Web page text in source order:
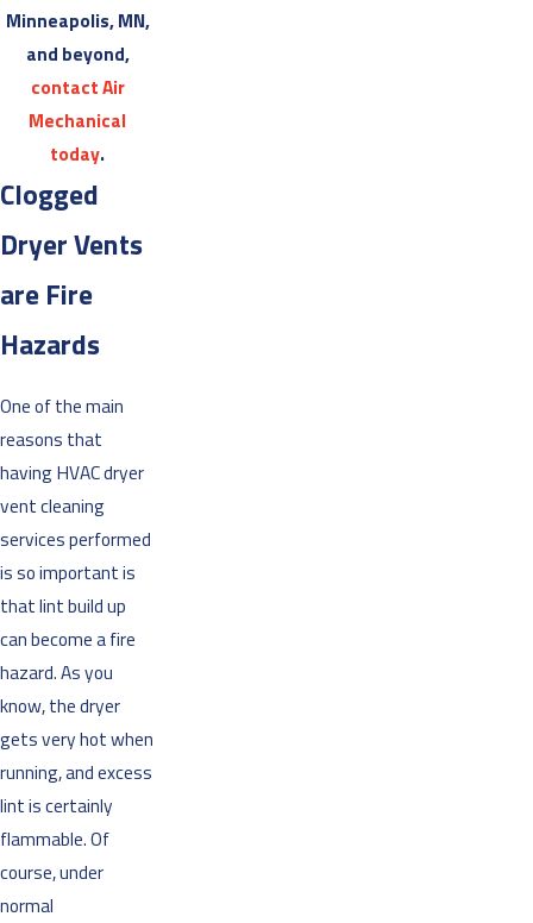
Minneapolis, MN,
and beyond,
contact Air
Mechanical
today.
Clogged
Dryer Vents
are Fire
Hazards
One of the main
reasons that
having HVAC dryer
vent cleaning
services performed
is so important is
that lint build up
can become a fire
hazard. As you
know, the dryer
gets very hot when
running, and excess
lint is certainly
flammable. Of
course, under
normal